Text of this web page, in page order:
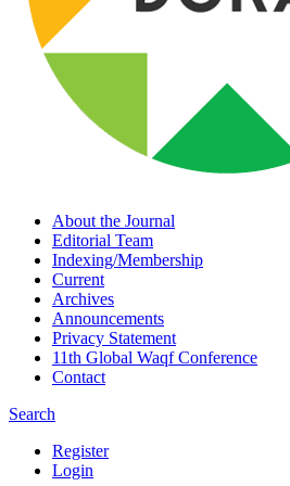
About the Journal
Editorial Team
Indexing/Membership
Current
Archives
Announcements
Privacy Statement
11th Global Waqf Conference
Contact
Search
Register
Login